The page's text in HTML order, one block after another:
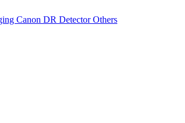
Canon DR DetectorOthers